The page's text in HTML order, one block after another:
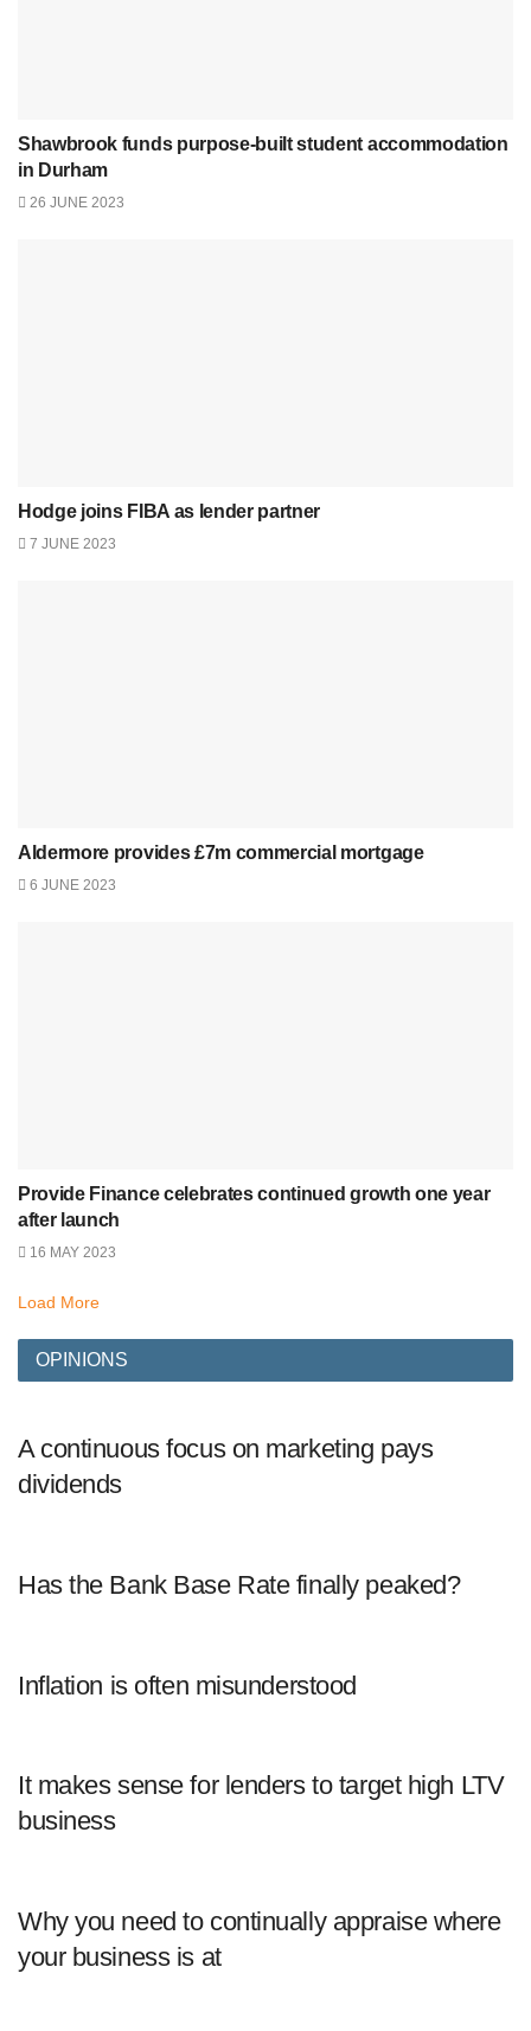
Shawbrook funds purpose-built student accommodation
in Durham
26 JUNE 2023
Hodge joins FIBA as lender partner
7 JUNE 2023
Aldermore provides £7m commercial mortgage
6 JUNE 2023
Provide Finance celebrates continued growth one year
after launch
16 MAY 2023
Load More
OPINIONS
A continuous focus on marketing pays
dividends
Has the Bank Base Rate finally peaked?
Inflation is often misunderstood
It makes sense for lenders to target high LTV
business
Why you need to continually appraise where
your business is at